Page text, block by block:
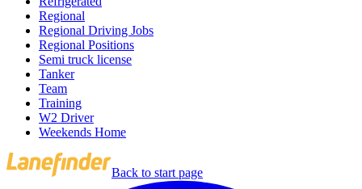
Regional
Regional Driving Jobs
Regional Positions
Semi truck license
Tanker
Team
Training
W2 Driver
Weekends Home
Back to start page